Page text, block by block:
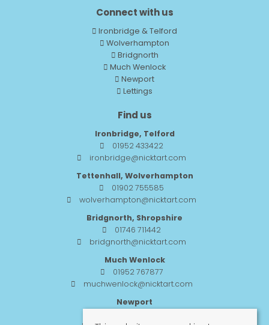
Connect with us
Ironbridge & Telford
Wolverhampton
Bridgnorth
Much Wenlock
Newport
Lettings
Find us
Ironbridge, Telford
01952 433422
ironbridge@nicktart.com
Tettenhall, Wolverhampton
01902 755585
wolverhampton@nicktart.com
Bridgnorth, Shropshire
01746 711442
bridgnorth@nicktart.com
Much Wenlock
01952 767877
muchwenlock@nicktart.com
Newport